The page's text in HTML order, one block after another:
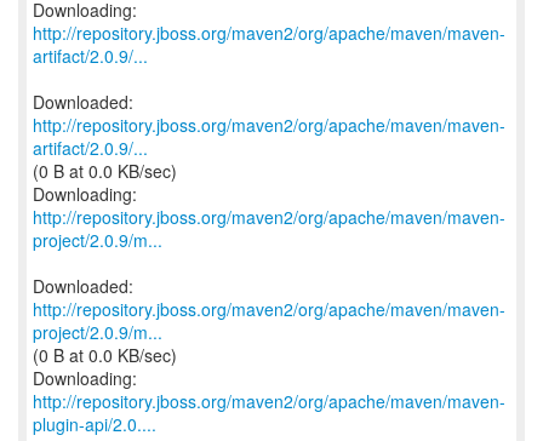
http://repository.jboss.org/maven2/org/apache/maven/maven-
artifact/2.0.9/...
http://repository.jboss.org/maven2/org/apache/maven/maven-
artifact/2.0.9/...
(0 B at 0.0 KB/sec)
http://repository.jboss.org/maven2/org/apache/maven/maven-
project/2.0.9/m...
http://repository.jboss.org/maven2/org/apache/maven/maven-
project/2.0.9/m...
(0 B at 0.0 KB/sec)
http://repository.jboss.org/maven2/org/apache/maven/maven-
plugin-api/2.0....